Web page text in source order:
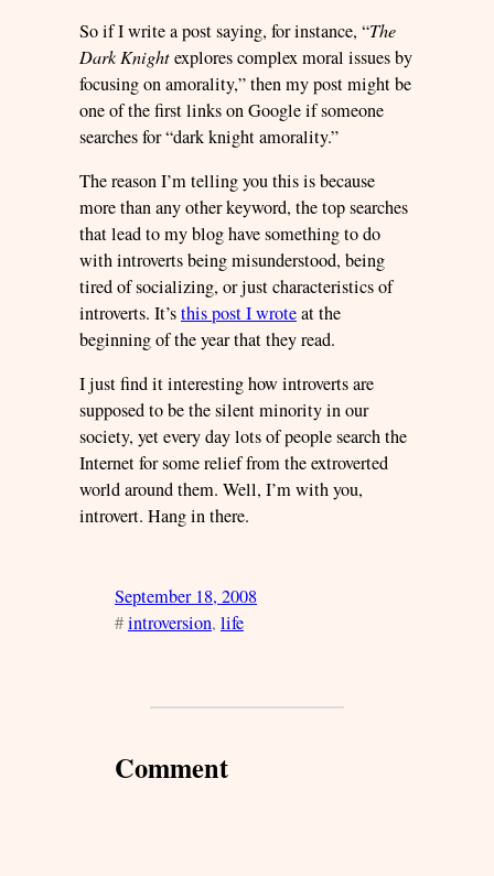
So if I write a post saying, for instance, “The
Dark Knightexplores complex moral issues by
focusing on amorality,” then my post might be
one of the first links on Google if someone
searches for “dark knight amorality.”
The reason I’m telling you this is because
more than any other keyword, the top searches
that lead to my blog have something to do
with introverts being misunderstood, being
tired of socializing, or just characteristics of
introverts. It’sthis post I wroteat the
beginning of the year that they read.
I just find it interesting how introverts are
supposed to be the silent minority in our
society, yet every day lots of people search the
Internet for some relief from the extroverted
world around them. Well, I’m with you,
introvert. Hang in there.
September 18, 2008
#introversion, life
Comment